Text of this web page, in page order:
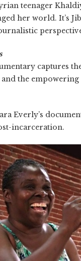
teenager
her world. It’s
captures
the
Everly’s
incarceration.